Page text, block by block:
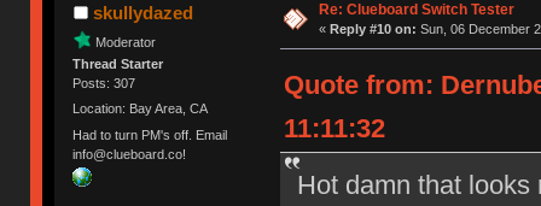
skullydazed
Moderator
Thread Starter
Posts: 307
Location: Bay Area, CA
Had to turn PM's off. Email
info@clueboard.co!
Re: Clueboard Switch Tester
« Reply #10 on: Sun, 06 December
Quote from:
11:11:32
Hot damn that